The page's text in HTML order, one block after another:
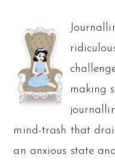
making
mind-trash that
an anxious state